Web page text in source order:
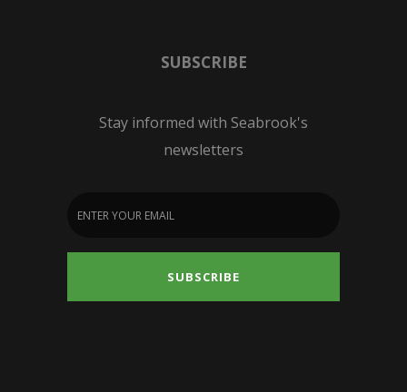
SUBSCRIBE
Stay informed with Seabrook's
newsletters